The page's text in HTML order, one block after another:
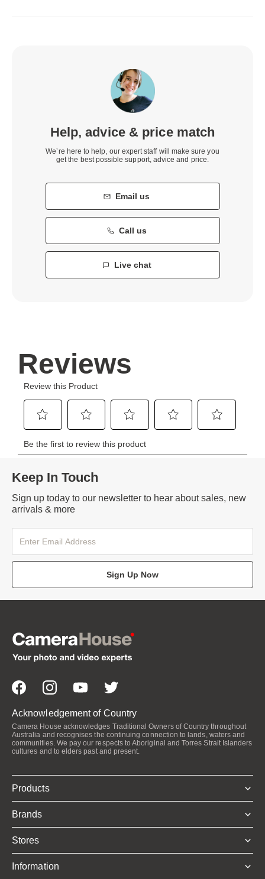
Help, advice & price match
We’re here to help, our expert staff will make sure you
get the best possible support, advice and price.
Email us
Call us
Live chat
Keep In Touch
Sign up today to our newsletter to hear about sales, new
arrivals & more
Sign Up Now
Acknowledgement of Country
Camera House acknowledges Traditional Owners of Country throughout
Australia and recognises the continuing connection to lands, waters and
communities. We pay our respects to Aboriginal and Torres Strait Islanders
cultures and to elders past and present.
Products
Brands
Stores
Information